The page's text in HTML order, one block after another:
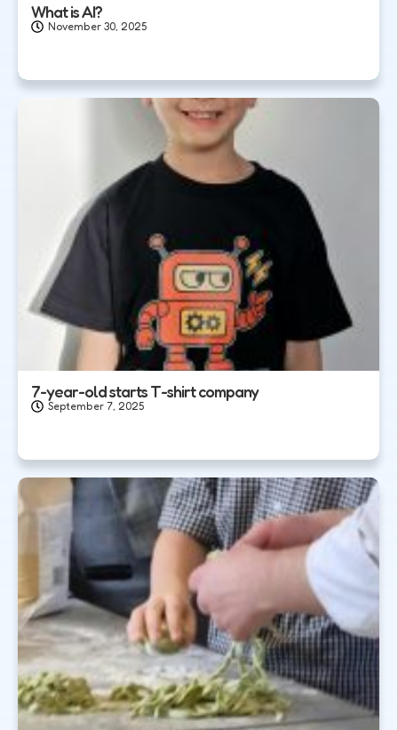
What is AI?
November 30, 2025
7-year-old starts T-shirt company
September 7, 2025